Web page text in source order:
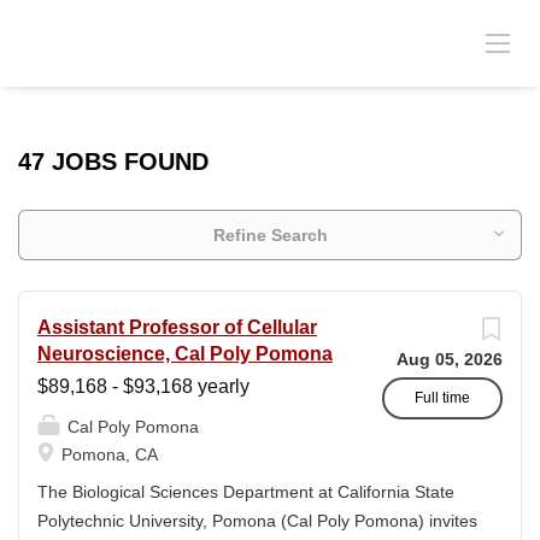
47 JOBS FOUND
Refine Search
Aug 05, 2026
Full time
Assistant Professor of Cellular
Neuroscience, Cal Poly Pomona
$89,168 - $93,168 yearly
Cal Poly Pomona
Pomona, CA
The Biological Sciences Department at California State
Polytechnic University, Pomona (Cal Poly Pomona) invites